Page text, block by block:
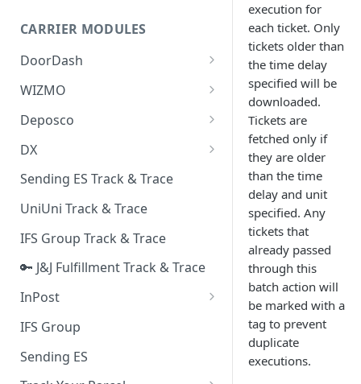
Quality Issue Category
Update Account Category
Miscellaneous Category
In Store Category
Loyalty Program
Chat Category
Subscription Category
Business Inquiry Category
Online Category
Conversation Summarization
Generative Prompt
Generic AI Agent
AI Generated Image Detection
CARRIER MODULES
DoorDash
DoorDash - Get Tracking Info
WIZMO
🔑 WIZMO Track & Trace
Deposco
Deposco - Cancel Order Lines
for a Sales Order
Deposco - Get Order
DX
DX Delivery Track & Trace
DX Express Track & Trace
Sending ES Track & Trace
UniUni Track & Trace
IFS Group Track & Trace
🔑 J&J Fulfillment Track & Trace
InPost
🔑 InPost PL Track & Trace
🔑 InPost UK Track & Trace
IFS Group
Sending ES
execution for
each ticket. Only
tickets older than
the time delay
specified will be
downloaded.
Tickets are
fetched only if
they are older
than the time
delay and unit
specified. Any
tickets that
already passed
through this
batch action will
be marked with a
tag to prevent
duplicate
executions.